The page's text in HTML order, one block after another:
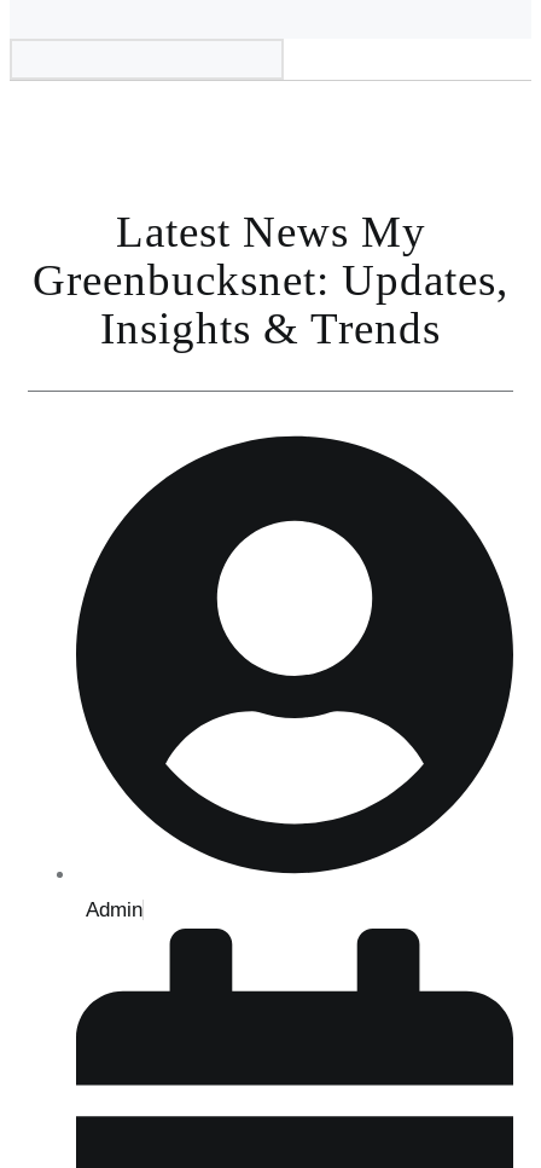
Latest News My
Greenbucksnet: Updates,
Insights & Trends
Admin